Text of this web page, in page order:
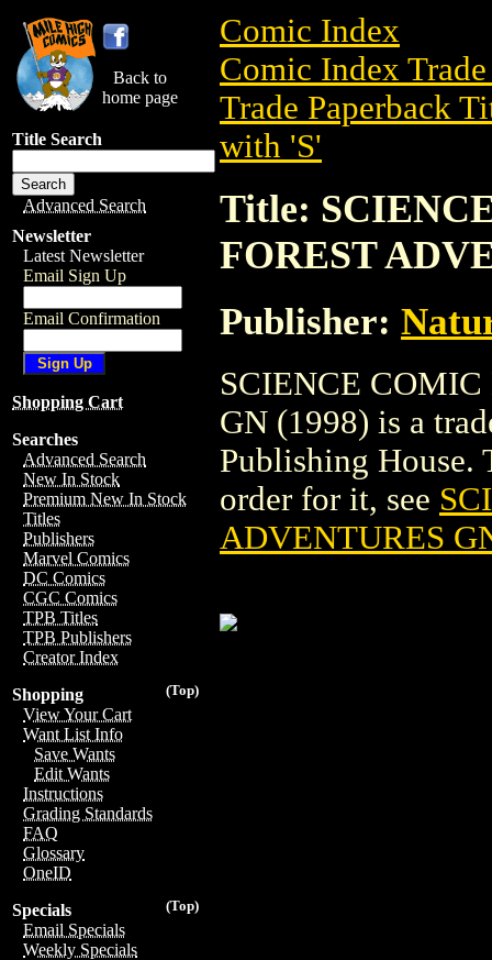
Back to
home page
Title Search
Advanced Search
Newsletter
Latest Newsletter
Email Sign Up
Email Confirmation
Shopping Cart
Searches
Advanced Search
New In Stock
Premium New In Stock
Titles
Publishers
Marvel Comics
DC Comics
CGC Comics
TPB Titles
TPB Publishers
Creator Index
(Top)
Shopping
View Your Cart
Want List Info
Save Wants
Edit Wants
Instructions
Grading Standards
FAQ
Glossary
OneID
(Top)
Specials
Email Specials
Weekly Specials
Comic Index
Comic Index
Trade Paperback
with 'S'
Title:
FOREST
Publisher:
SCIENCE
GN (1998) is a
Publishing House.
order for it, see
ADVENTURES